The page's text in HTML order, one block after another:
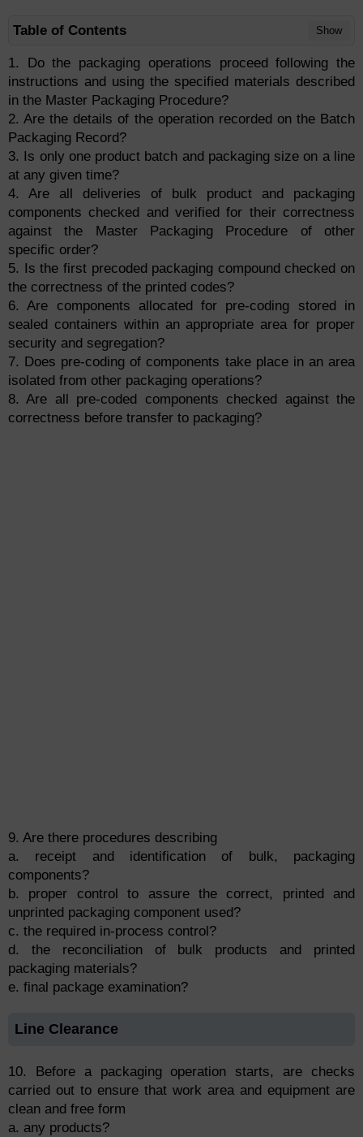
Table of Contents Show
1. Do the packaging operations proceed following the
instructions and using the specified materials described
in the Master Packaging Procedure?
2. Are the details of the operation recorded on the Batch
Packaging Record?
3. Is only one product batch and packaging size on a line
at any given time?
4. Are all deliveries of bulk product and packaging
components checked and verified for their correctness
against the Master Packaging Procedure of other
specific order?
5. Is the first precoded packaging compound checked on
the correctness of the printed codes?
6. Are components allocated for pre-coding stored in
sealed containers within an appropriate area for proper
security and segregation?
7. Does pre-coding of components take place in an area
isolated from other packaging operations?
8. Are all pre-coded components checked against the
correctness before transfer to packaging?
9. Are there procedures describing
a. receipt and identification of bulk, packaging
components?
b. proper control to assure the correct, printed and
unprinted packaging component used?
c. the required in-process control?
d. the reconciliation of bulk products and printed
packaging materials?
e. final package examination?
Line Clearance
10. Before a packaging operation starts, are checks
carried out to ensure that work area and equipment are
clean and free form
a. any products?